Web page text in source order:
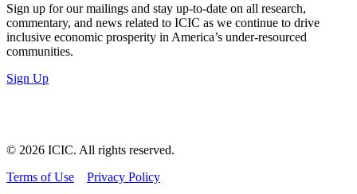
Sign up for our mailings and stay up-to-date on all research,
commentary, and news related to ICIC as we continue to drive
inclusive economic prosperity in America’s under-resourced
communities.
Sign Up
© 2026 ICIC. All rights reserved.
Terms of Use
Privacy Policy